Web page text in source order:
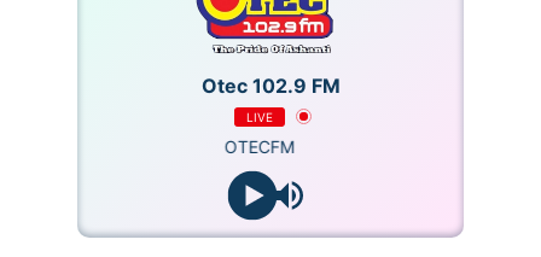
Otec 102.9 FM
LIVE
OTECFM